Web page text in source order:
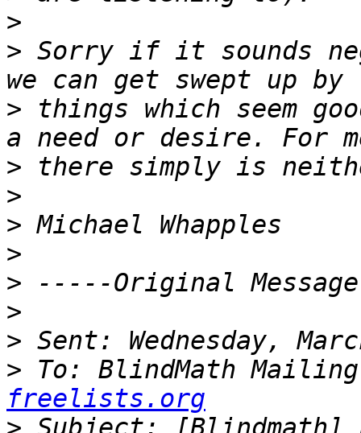
>
> Sorry if it sounds
> things which seem
>
>
>
>
>
>
>
> To: BlindMath
freelists.org